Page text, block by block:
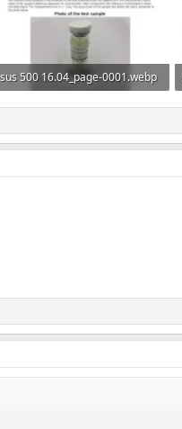
sus 500 16.04_page-0001.webp
133.2 KB · Views: 0